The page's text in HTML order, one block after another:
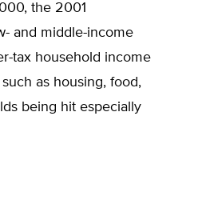
the 2001
and middle-income
tax household income
as housing, food,
being hit especially